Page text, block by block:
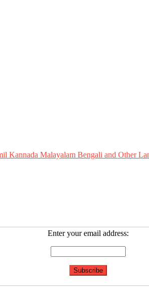
Malayalam Bengali and Other
Enter your email address: